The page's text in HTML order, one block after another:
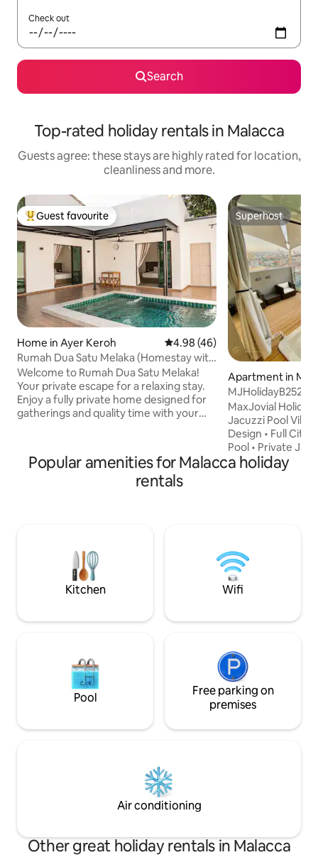
Check out
Search
Top-rated holiday rentals in Malacca
Guests agree: these stays are highly rated for location,
cleanliness and more.
Top guest favourite
Guest favourite
Home in Ayer Keroh 4.98 out of 5 average rating,
4.98 (46)
Rumah Dua Satu Melaka (Homestay with
Private Pool)
Welcome to Rumah Dua Satu Melaka!
Your private escape for a relaxing stay.
Enjoy a fully private home designed for
gatherings and quality time with your
Spacious layout for up to 12 guests -
Cozy, modern interior with a warm
nostalgic touch - Perfect for family
getaway or short escape
Superhost
Superhost
Apartment in
MJHolidayB2529
Private Jacuzzi
MaxJovial Holiday
Jacuzzi Pool Villa
Design • Full City
Pool • Private
Normal
Room with
舒适高级的设计 •
厅以及浴室及私人泳池 坐落在甲
理位置优越 -旅游
Popular amenities for Malacca holiday
rentals
Kitchen Wifi
Pool
Free parking on
premises
Air conditioning
Other great holiday rentals in Malacca